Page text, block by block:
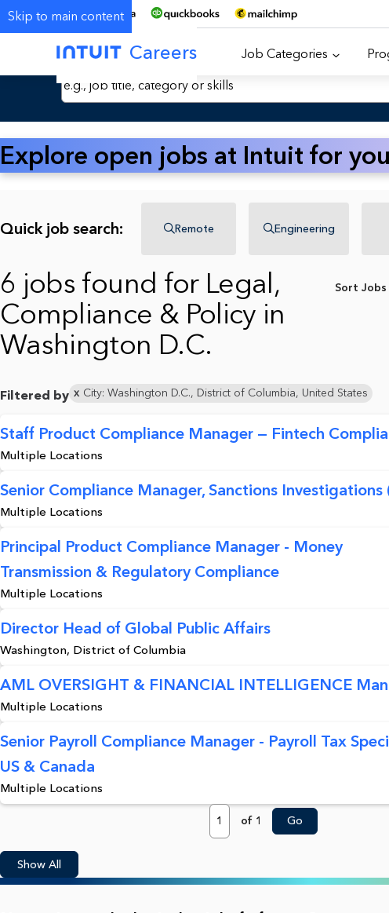
Skip to main content
Careers Job Categories
Search Jobs by Keyword
Explore open jobs at Intuit for
Quick job search: Remote Engineering
Sort Jobs
6 jobs found for Legal,
Compliance & Policy in
Washington D.C.
Filtered by City: Washington D.C., District of Columbia, United States
Staff Product Compliance Manager — Fintech
Multiple Locations
Senior Compliance Manager, Sanctions Investigations
Multiple Locations
Principal Product Compliance Manager - Money
Transmission & Regulatory Compliance
Multiple Locations
Director Head of Global Public Affairs
Washington, District of Columbia
AML OVERSIGHT & FINANCIAL INTELLIGENCE
Multiple Locations
Senior Payroll Compliance Manager - Payroll Tax
US & Canada
Multiple Locations
Page
of 1 Go
Show All